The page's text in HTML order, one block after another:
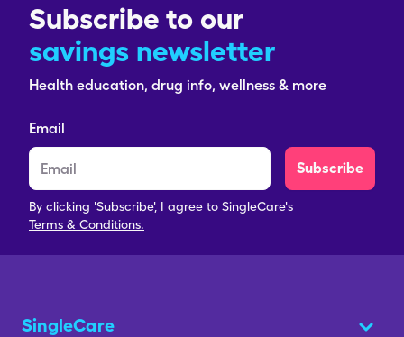
Subscribe to our
savings newsletter
Health education, drug info, wellness & more
Email
Subscribe
By clicking 'Subscribe', I agree to SingleCare's
Terms & Conditions.
SingleCare